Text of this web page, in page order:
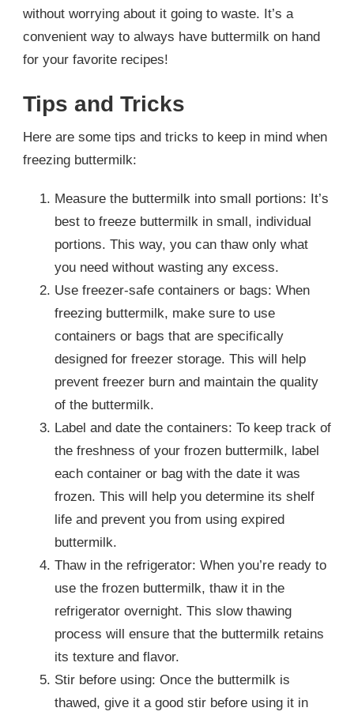
without worrying about it going to waste. It’s a
convenient way to always have buttermilk on hand
for your favorite recipes!
Tips and Tricks
Here are some tips and tricks to keep in mind when
freezing buttermilk:
Measure the buttermilk into small portions: It’s
best to freeze buttermilk in small, individual
portions. This way, you can thaw only what
you need without wasting any excess.
Use freezer-safe containers or bags: When
freezing buttermilk, make sure to use
containers or bags that are specifically
designed for freezer storage. This will help
prevent freezer burn and maintain the quality
of the buttermilk.
Label and date the containers: To keep track of
the freshness of your frozen buttermilk, label
each container or bag with the date it was
frozen. This will help you determine its shelf
life and prevent you from using expired
buttermilk.
Thaw in the refrigerator: When you’re ready to
use the frozen buttermilk, thaw it in the
refrigerator overnight. This slow thawing
process will ensure that the buttermilk retains
its texture and flavor.
Stir before using: Once the buttermilk is
thawed, give it a good stir before using it in